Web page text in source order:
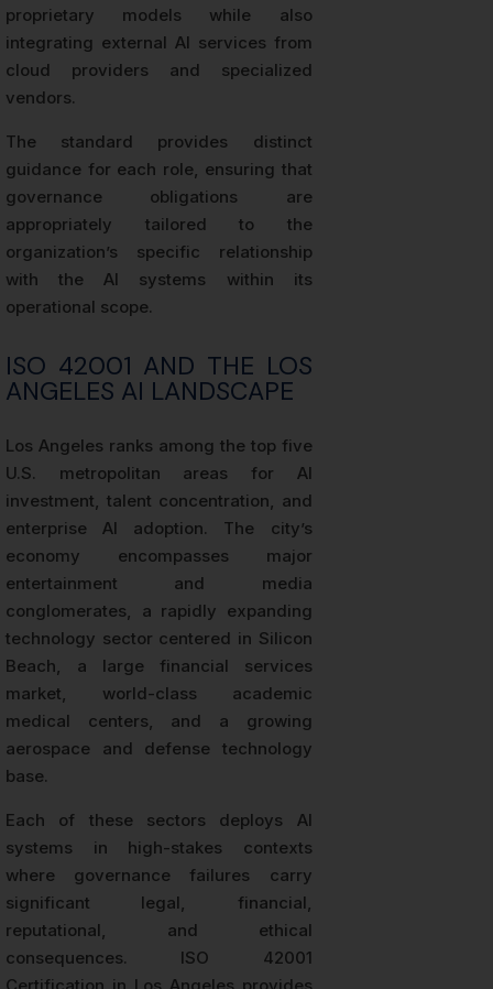
proprietary models while also
integrating external AI services from
cloud providers and specialized
vendors.
The standard provides distinct
guidance for each role, ensuring that
governance obligations are
appropriately tailored to the
organization’s specific relationship
with the AI systems within its
operational scope.
ISO 42001 AND THE LOS
ANGELES AI LANDSCAPE
Los Angeles ranks among the top five
U.S. metropolitan areas for AI
investment, talent concentration, and
enterprise AI adoption. The city’s
economy encompasses major
entertainment and media
conglomerates, a rapidly expanding
technology sector centered in Silicon
Beach, a large financial services
market, world-class academic
medical centers, and a growing
aerospace and defense technology
base.
Each of these sectors deploys AI
systems in high-stakes contexts
where governance failures carry
significant legal, financial,
reputational, and ethical
consequences. ISO 42001